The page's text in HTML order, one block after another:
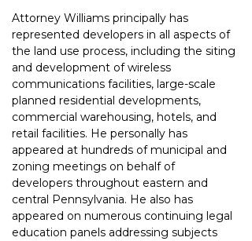
Attorney Williams principally has
represented developers in all aspects of
the land use process, including the siting
and development of wireless
communications facilities, large-scale
planned residential developments,
commercial warehousing, hotels, and
retail facilities. He personally has
appeared at hundreds of municipal and
zoning meetings on behalf of
developers throughout eastern and
central Pennsylvania. He also has
appeared on numerous continuing legal
education panels addressing subjects